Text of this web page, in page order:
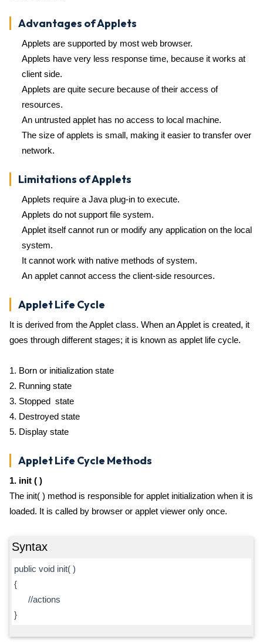
Advantages of Applets
Applets are supported by most web browser.
Applets have very less response time, because it works at
client side.
Applets are quite secure because of their access of
resources.
An untrusted applet has no access to local machine.
The size of applets is small, making it easier to transfer over
network.
Limitations of Applets
Applets require a Java plug-in to execute.
Applets do not support file system.
Applet itself cannot run or modify any application on the local
system.
It cannot work with native methods of system.
An applet cannot access the client-side resources.
Applet Life Cycle
It is derived from the Applet class. When an Applet is created, it
goes through different stages; it is known as applet life cycle.
1. Born or initialization state
2. Running state
3. Stopped state
4. Destroyed state
5. Display state
Applet Life Cycle Methods
1. init ( )
The init( ) method is responsible for applet initialization when it is
loaded. It is called by browser or applet viewer only once.
Syntax
public void init( )
{
//actions
}